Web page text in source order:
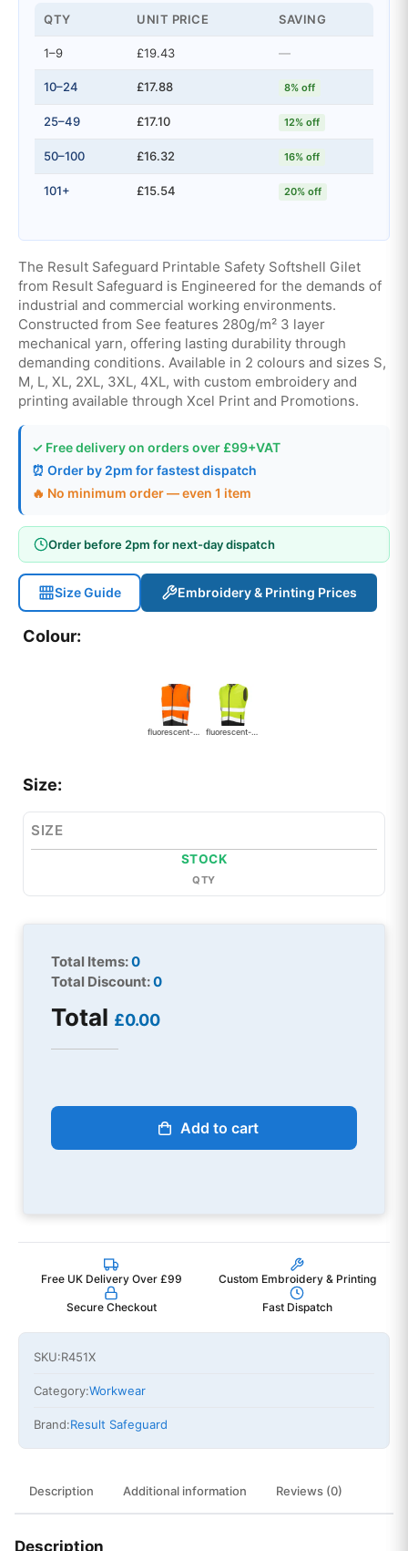
QTY UNIT PRICE SAVING
1–9 £19.43 —
10–24 £17.88 8% off
25–49 £17.10 12% off
50–100 £16.32 16% off
101+ £15.54 20% off
The Result Safeguard Printable Safety Softshell Gilet
from Result Safeguard is Engineered for the demands of
industrial and commercial working environments.
Constructed from See features 280g/m² 3 layer
mechanical yarn, offering lasting durability through
demanding conditions. Available in 2 colours and sizes S,
M, L, XL, 2XL, 3XL, 4XL, with custom embroidery and
printing available through Xcel Print and Promotions.
✓ Free delivery on orders over £99+VAT
⏰ Order by 2pm for fastest dispatch
🔥 No minimum order — even 1 item
Order before 2pm for next-day dispatch
Size Guide Embroidery & Printing Prices
Colour:
fluorescent-orange-black fluorescent-yellow-black
Size:
SIZE
STOCK
QTY
Total Items:0
Total Discount:0
Total £0.00
Add to cart
Free UK Delivery Over £99 Custom Embroidery & Printing
Secure Checkout Fast Dispatch
SKU:R451X
Category:Workwear
Brand:Result Safeguard
Description Additional information Reviews (0)
Description